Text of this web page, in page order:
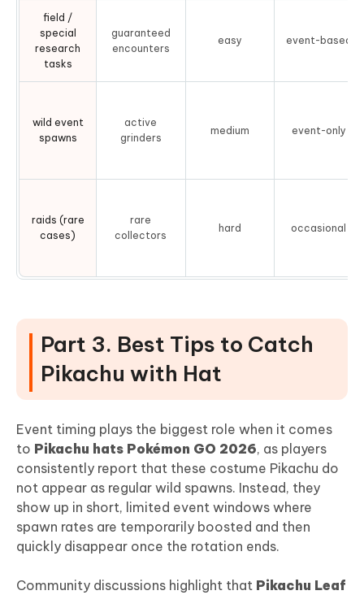
field /
special
research
tasks
guaranteed
encounters
easy event-based
wild event
spawns
active
grinders
medium event-only
raids (rare
cases)
rare
collectors
hard occasional
Part 3. Best Tips to Catch
Pikachu with Hat
Event timing plays the biggest role when it comes
to Pikachu hats Pokémon GO 2026, as players
consistently report that these costume Pikachu do
not appear as regular wild spawns. Instead, they
show up in short, limited event windows where
spawn rates are temporarily boosted and then
quickly disappear once the rotation ends.
Community discussions highlight that Pikachu Leaf